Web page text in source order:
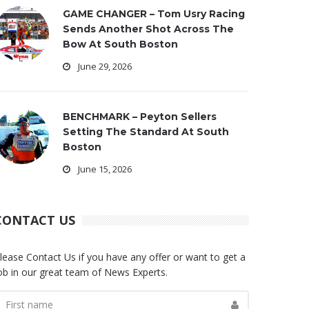
GAME CHANGER – Tom Usry Racing
Sends Another Shot Across The
Bow At South Boston
June 29, 2026
BENCHMARK – Peyton Sellers
Setting The Standard At South
Boston
June 15, 2026
US
Contact Us if you have any offer or want to get a
in our great team of News Experts.